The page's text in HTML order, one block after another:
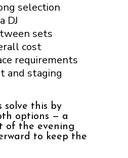
selection
DJ
sets
cost
requirements
and staging
solve this by
options — a
of the evening
to keep the